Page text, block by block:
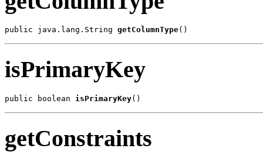
public java.lang.String getColumnType()
isPrimaryKey
public boolean isPrimaryKey()
getConstraints